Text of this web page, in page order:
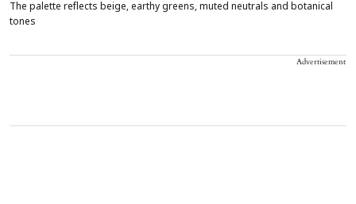
The palette reflects beige, earthy greens, muted neutrals and botanical
tones
Advertisement